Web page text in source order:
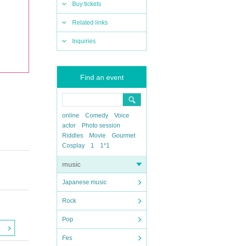
Buy tickets
Related links
Inquiries
Find an event
online Comedy
Voice
actor
Photo session
Riddles
Movie
Gourmet
Cosplay
1 1*1
music
Japanese music
Rock
Pop
Fes